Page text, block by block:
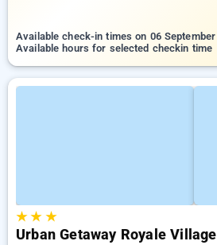
Available check-in times on 06 September
Available hours for selected checkin time
★★ ★
Urban Getaway Royale Village